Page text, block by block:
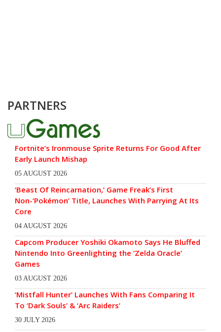
PARTNERS
Fortnite’s Ironmouse Sprite Returns For Good After
Early Launch Mishap
05 AUGUST 2026
‘Beast Of Reincarnation,’ Game Freak’s First
Non-‘Pokémon’ Title, Launches With Parrying At Its
Core
04 AUGUST 2026
Capcom Producer Yoshiki Okamoto Says He Bluffed
Nintendo Into Greenlighting the ‘Zelda Oracle’
Games
03 AUGUST 2026
‘Mistfall Hunter’ Launches With Fans Comparing It
To ‘Dark Souls’ & ‘Arc Raiders’
30 JULY 2026